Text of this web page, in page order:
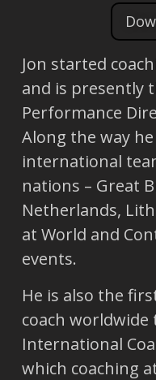
Jon started
and is presently
Performance
Along the way
international
nations – Great
Netherlands,
at World and
events.
He is also the
coach worldwide
International
which coaching